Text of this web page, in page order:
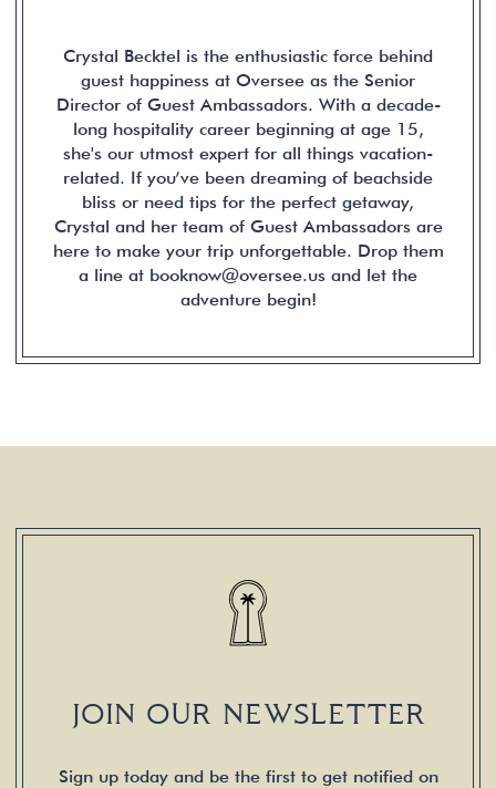
Crystal Becktel is the enthusiastic force behind
guest happiness at Oversee as the Senior
Director of Guest Ambassadors. With a decade-
long hospitality career beginning at age 15,
she's our utmost expert for all things vacation-
related. If you’ve been dreaming of beachside
bliss or need tips for the perfect getaway,
Crystal and her team of Guest Ambassadors are
here to make your trip unforgettable. Drop them
a line at booknow@oversee.us and let the
adventure begin!
JOIN OUR NEWSLETTER
Sign up today and be the first to get notified on